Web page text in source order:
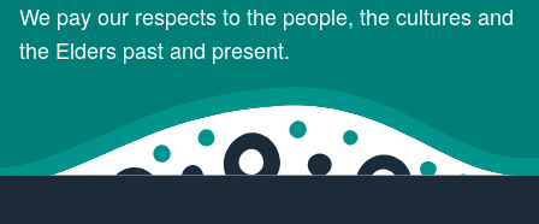
We pay our respects to the people, the cultures and
the Elders past and present.